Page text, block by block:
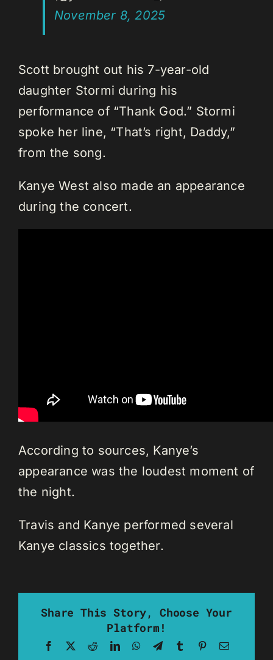
November 8, 2025
Scott brought out his 7-year-old
daughter Stormi during his
performance of “Thank God.” Stormi
spoke her line, “That’s right, Daddy,”
from the song.
Kanye West also made an appearance
during the concert.
According to sources, Kanye’s
appearance was the loudest moment of
the night.
Travis and Kanye performed several
Kanye classics together.
Share This Story, Choose Your
Platform!
Facebook RedditLinkedInWhatsApp
TelegramTumblrPinterestEmail